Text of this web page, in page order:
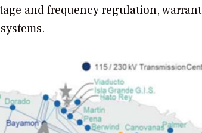
and frequency regulation, warrant